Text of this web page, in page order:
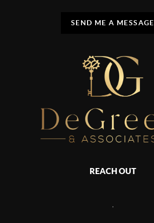
SEND ME A MESSAGE
REACH OUT